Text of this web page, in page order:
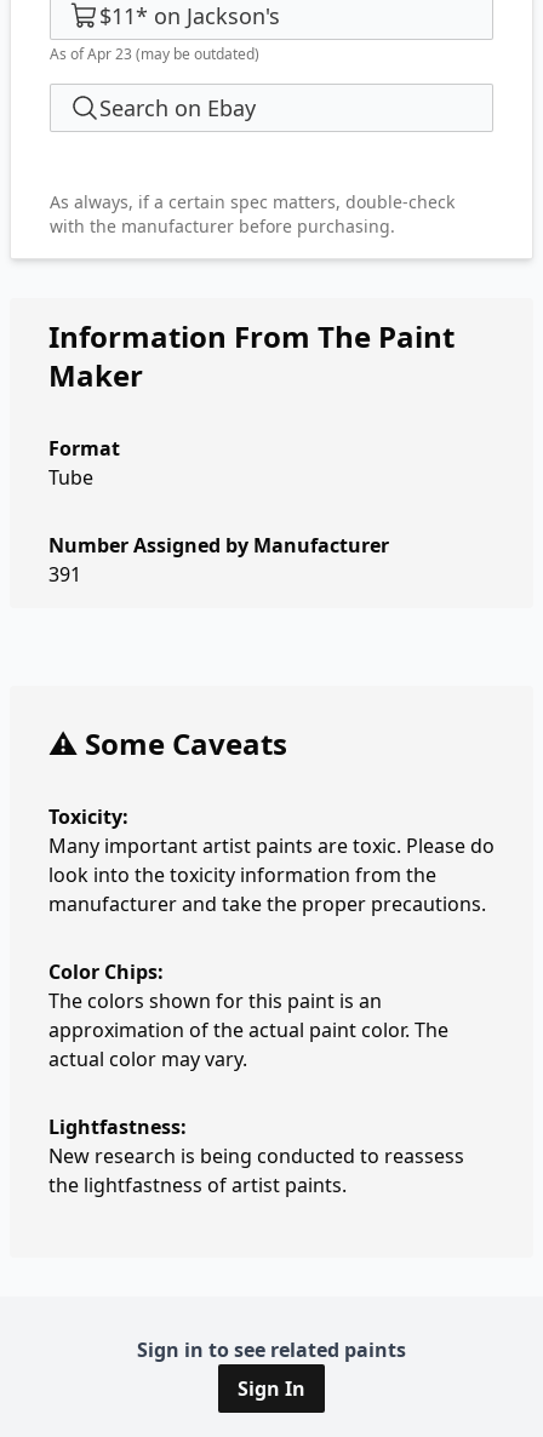
$11* on Jackson's
As of Apr 23 (may be outdated)
Search on Ebay
As always, if a certain spec matters, double-check
with the manufacturer before purchasing.
Information From The Paint
Maker
Format
Tube
Number Assigned by Manufacturer
391
⚠️ Some Caveats
Toxicity:
Many important artist paints are toxic. Please do
look into the toxicity information from the
manufacturer and take the proper precautions.
Color Chips:
The colors shown for this paint is an
approximation of the actual paint color. The
actual color may vary.
Lightfastness:
New research is being conducted to reassess
the lightfastness of artist paints.
Sign in to see related paints
Sign In